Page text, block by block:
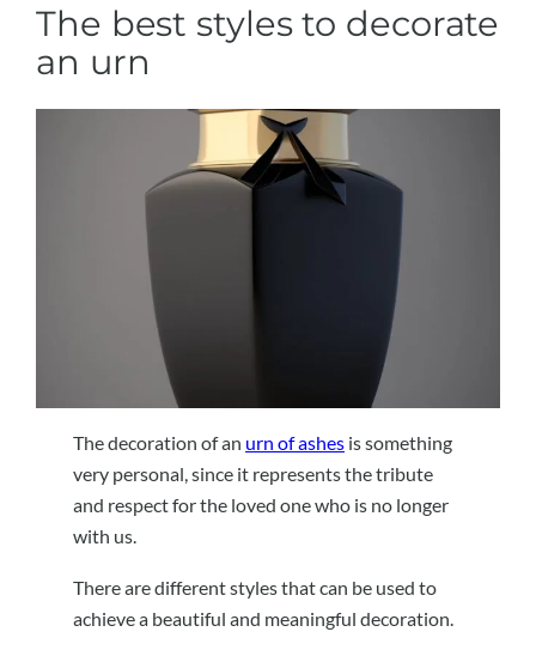
The best styles to decorate
an urn
The decoration of an urn of ashes is something
very personal, since it represents the tribute
and respect for the loved one who is no longer
with us.
There are different styles that can be used to
achieve a beautiful and meaningful decoration.